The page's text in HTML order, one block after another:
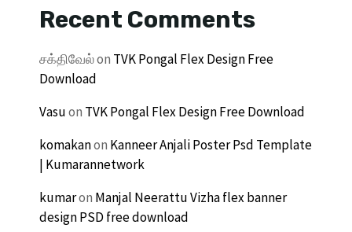
Recent Comments
சக்திவேல்on TVK Pongal Flex Design Free
Download
Vasuon TVK Pongal Flex Design Free Download
komakanon Kanneer Anjali Poster Psd Template
| Kumarannetwork
kumaron Manjal Neerattu Vizha flex banner
design PSD free download